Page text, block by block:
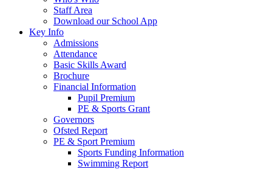
Staff Area
Download our School App
Key Info
Admissions
Attendance
Basic Skills Award
Brochure
Financial Information
Pupil Premium
PE & Sports Grant
Governors
Ofsted Report
PE & Sport Premium
Sports Funding Information
Swimming Report